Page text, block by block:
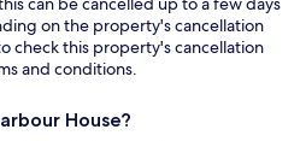
on the property's cancellation
check this property's cancellation
and conditions.
House?